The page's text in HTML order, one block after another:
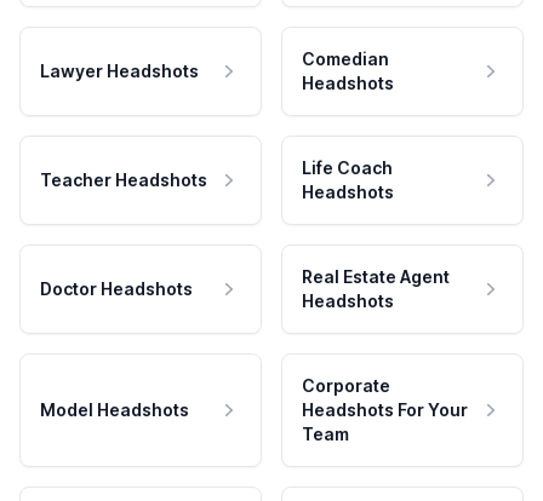
Lawyer Headshots
Comedian
Headshots
Teacher Headshots
Life Coach
Headshots
Doctor Headshots
Real Estate Agent
Headshots
Model Headshots
Corporate
Headshots For Your
Team